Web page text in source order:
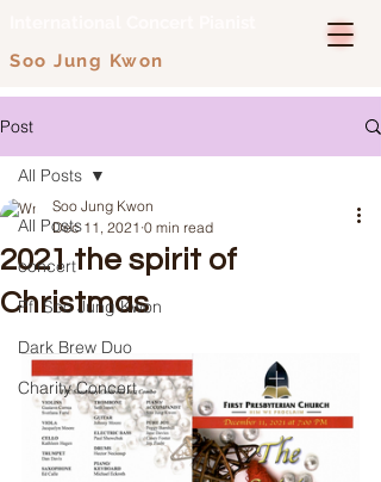
Soo Jung Kwon
Post
All Posts
concert
Pf. Soo Jung Kwon
Dark Brew Duo
Charity Concert
All Posts
2021 the spirit of
Christmas
Soo Jung Kwon
Dec 11, 2021 0 min read